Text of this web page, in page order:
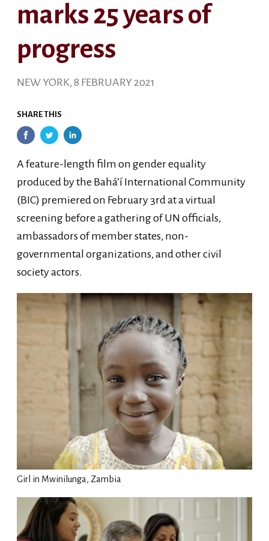
marks 25 years of
progress
NEW YORK, 8 FEBRUARY 2021
SHARE THIS
A feature-length film on gender equality
produced by the Bahá’í International Community
(BIC) premiered on February 3rd at a virtual
screening before a gathering of UN officials,
ambassadors of member states, non-
governmental organizations, and other civil
society actors.
Girl in Mwinilunga, Zambia